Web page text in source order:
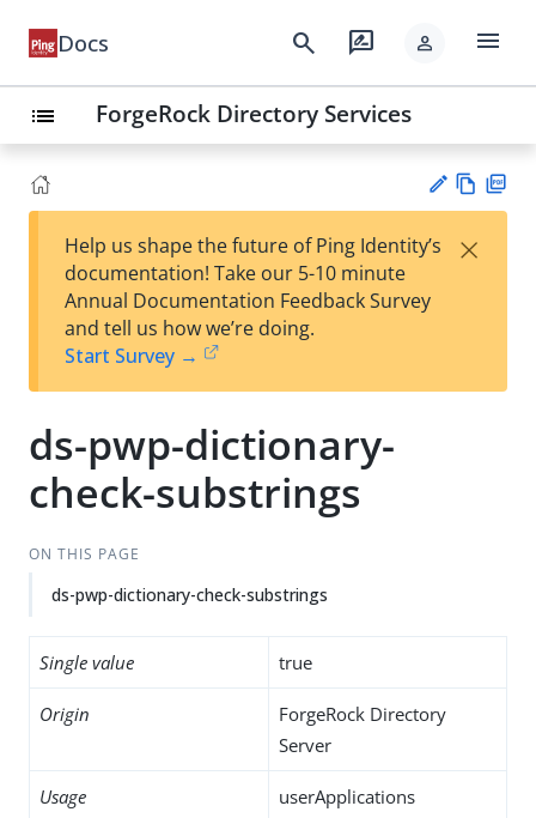
Docs search rate_review person menu
list ForgeRock Directory Services
est
t
w
Help us shape the future of Ping Identity’s
documentation! Take our 5-10 minute
Annual Documentation Feedback Survey
and tell us how we’re doing.
Start Survey →
×
ds-pwp-dictionary-
check-substrings
ON THIS PAGE
ds-pwp-dictionary-check-substrings
Single value true
Origin
ForgeRock Directory
Server
Usage userApplications